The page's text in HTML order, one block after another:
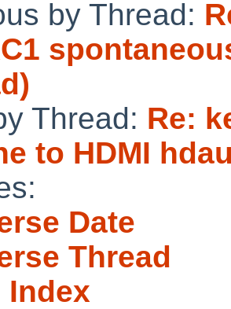
by Thread:
Thread: Re:
to HDMI
Date
Thread
Index